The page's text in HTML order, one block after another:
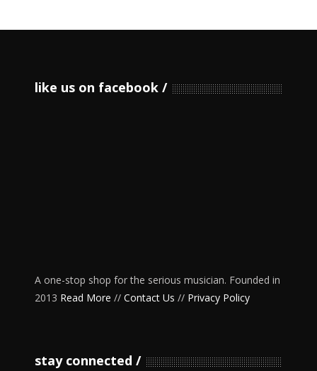
like us on facebook
A one-stop shop for the serious musician. Founded in
2013 Read More // Contact Us // Privacy Policy
stay connected